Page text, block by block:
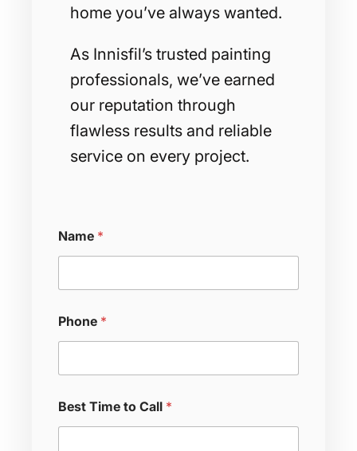
home you’ve always wanted.
As Innisfil’s trusted painting
professionals, we’ve earned
our reputation through
flawless results and reliable
service on every project.
Name *
Phone *
Best Time to Call *